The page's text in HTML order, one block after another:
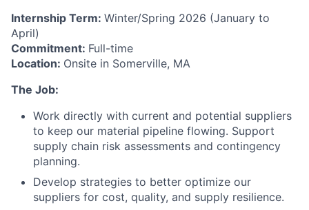
Internship Term: Winter/Spring 2026 (January to
April)
Commitment: Full-time
Location: Onsite in Somerville, MA
The Job:
Work directly with current and potential suppliers
to keep our material pipeline flowing. Support
supply chain risk assessments and contingency
planning.
Develop strategies to better optimize our
suppliers for cost, quality, and supply resilience.